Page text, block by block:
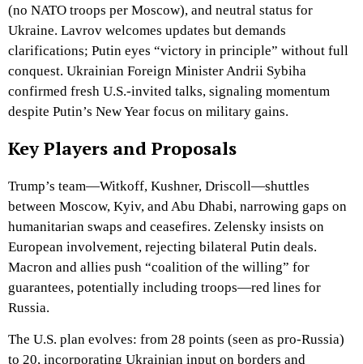
(no NATO troops per Moscow), and neutral status for
Ukraine. Lavrov welcomes updates but demands
clarifications; Putin eyes “victory in principle” without full
conquest. Ukrainian Foreign Minister Andrii Sybiha
confirmed fresh U.S.-invited talks, signaling momentum
despite Putin’s New Year focus on military gains.
Key Players and Proposals
Trump’s team—Witkoff, Kushner, Driscoll—shuttles
between Moscow, Kyiv, and Abu Dhabi, narrowing gaps on
humanitarian swaps and ceasefires. Zelensky insists on
European involvement, rejecting bilateral Putin deals.
Macron and allies push “coalition of the willing” for
guarantees, potentially including troops—red lines for
Russia.
The U.S. plan evolves: from 28 points (seen as pro-Russia)
to 20, incorporating Ukrainian input on borders and